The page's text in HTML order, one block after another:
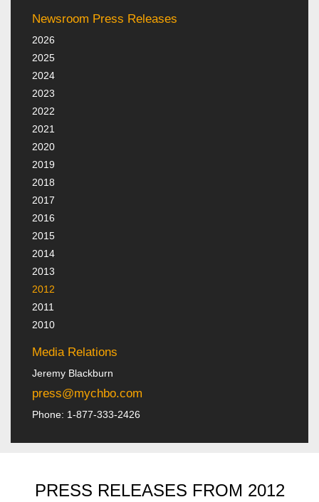
Newsroom Press Releases
2026
2025
2024
2023
2022
2021
2020
2019
2018
2017
2016
2015
2014
2013
2012
2011
2010
Media Relations
Jeremy Blackburn
press@mychbo.com
Phone: 1-877-333-2426
PRESS RELEASES FROM 2012